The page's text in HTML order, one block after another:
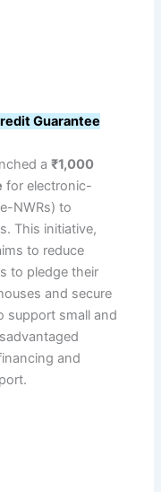
Guarantee
a₹1,000
for electronic-
NWRs) to
This initiative,
to reduce
to pledge their
and secure
support small and
and